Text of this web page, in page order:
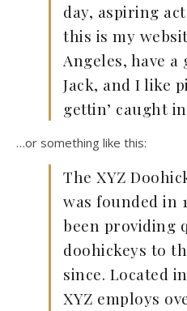
day, aspiring
this is my
Angeles, have
Jack, and I like
gettin’ caught
…or something like this:
The XYZ
was founded in
been providing
doohickeys to
since. Located
XYZ employs